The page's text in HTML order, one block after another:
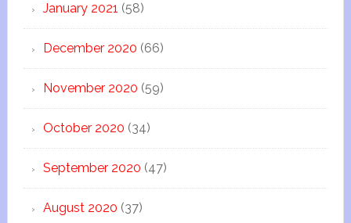
January 2021 (58)
December 2020 (66)
November 2020 (59)
October 2020 (34)
September 2020 (47)
August 2020 (37)